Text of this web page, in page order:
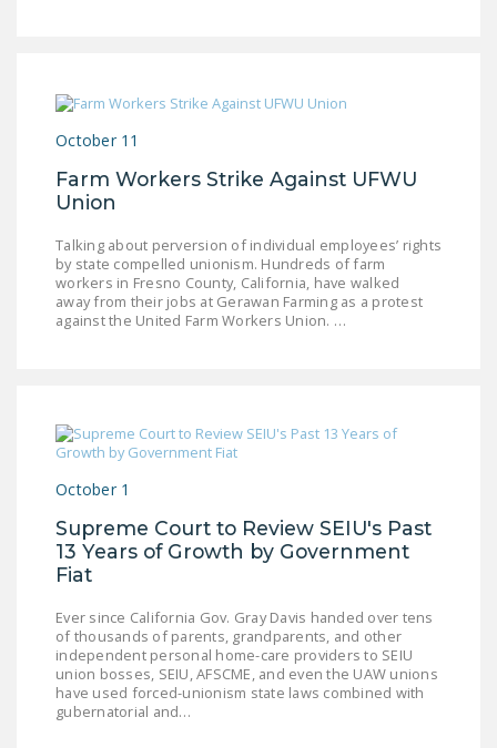
October 11
Farm Workers Strike Against UFWU
Union
Talking about perversion of individual employees’ rights
by state compelled unionism. Hundreds of farm
workers in Fresno County, California, have walked
away from their jobs at Gerawan Farming as a protest
against the United Farm Workers Union. …
October 1
Supreme Court to Review SEIU's Past
13 Years of Growth by Government
Fiat
Ever since California Gov. Gray Davis handed over tens
of thousands of parents, grandparents, and other
independent personal home-care providers to SEIU
union bosses, SEIU, AFSCME, and even the UAW unions
have used forced-unionism state laws combined with
gubernatorial and…